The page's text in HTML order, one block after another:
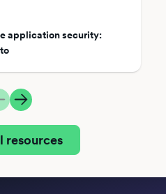
application security:
resources